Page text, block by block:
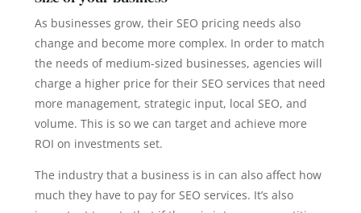
As businesses grow, their SEO pricing needs also
change and become more complex. In order to match
the needs of medium-sized businesses, agencies will
charge a higher price for their SEO services that need
more management, strategic input, local SEO, and
volume. This is so we can target and achieve more
ROI on investments set.
The industry that a business is in can also affect how
much they have to pay for SEO services. It’s also